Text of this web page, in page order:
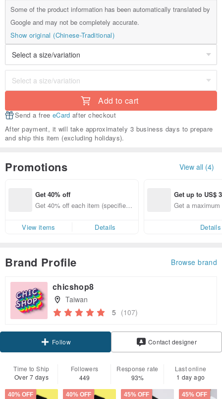
Some of the product information has been automatically translated by
Google and may not be completely accurate.
Show original (Chinese-Traditional)
Add to cart
Send a free eCard after checkout
After payment, it will take approximately 3 business days to prepare
and ship this item (excluding holidays).
Promotions View all (4)
Get 40% off
Get 40% off each item (specified it
View items
Details
Get up to US$
Get a
Details
Brand Profile Browse brand
chicshop8
Taiwan
5 (107)
Follow Contact designer
Time to Ship
Over 7 days
Followers
449
Response rate
93%
Last online
1 day ago
40% OFF 40% OFF 45% OFF 45% OFF